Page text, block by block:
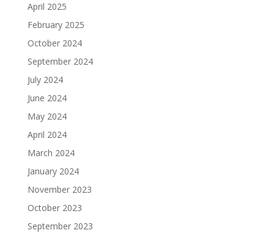
April 2025
February 2025
October 2024
September 2024
July 2024
June 2024
May 2024
April 2024
March 2024
January 2024
November 2023
October 2023
September 2023